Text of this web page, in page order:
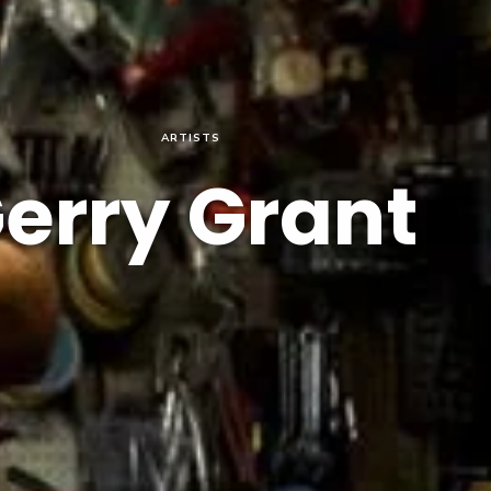
ARTISTS
Grant